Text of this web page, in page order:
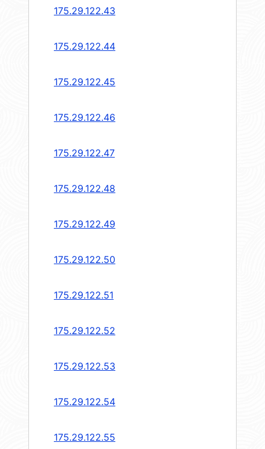
175.29.122.43
175.29.122.44
175.29.122.45
175.29.122.46
175.29.122.47
175.29.122.48
175.29.122.49
175.29.122.50
175.29.122.51
175.29.122.52
175.29.122.53
175.29.122.54
175.29.122.55